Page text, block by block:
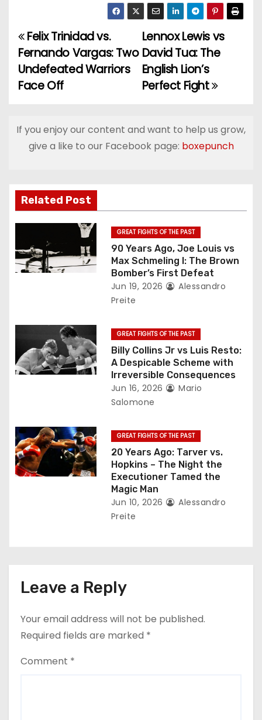
P
o
s
n
v
i
a
n
Lennox Lewis vs
David Tua: The
English Lion’s
Perfect Fight
Felix Trinidad vs.
Fernando Vargas: Two
Undefeated Warriors
Face Off
If you enjoy our content and want to help us grow,
give a like to our Facebook page: boxepunch
Related Post
GREAT FIGHTS OF THE PAST
90 Years Ago, Joe Louis vs
Max Schmeling I: The Brown
Bomber’s First Defeat
Jun 19, 2026
Alessandro
Preite
GREAT FIGHTS OF THE PAST
Billy Collins Jr vs Luis Resto:
A Despicable Scheme with
Irreversible Consequences
Jun 16, 2026
Mario
Salomone
GREAT FIGHTS OF THE PAST
20 Years Ago: Tarver vs.
Hopkins – The Night the
Executioner Tamed the
Magic Man
Jun 10, 2026
Alessandro
Preite
Leave a Reply
Your email address will not be published.
Required fields are marked *
Comment *